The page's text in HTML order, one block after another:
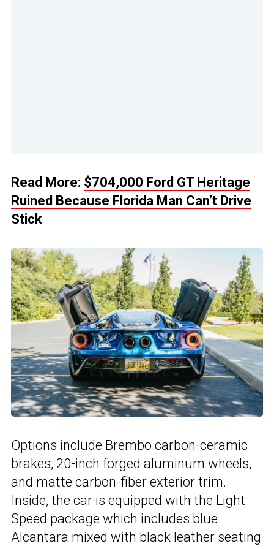
Read More: $704,000 Ford GT Heritage
Ruined Because Florida Man Can’t Drive
Stick
Options include Brembo carbon-ceramic
brakes, 20-inch forged aluminum wheels,
and matte carbon-fiber exterior trim.
Inside, the car is equipped with the Light
Speed package which includes blue
Alcantara mixed with black leather seating